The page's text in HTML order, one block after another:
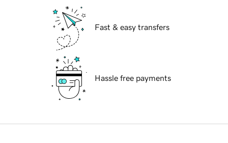
Fast & easy transfers
Hassle free payments